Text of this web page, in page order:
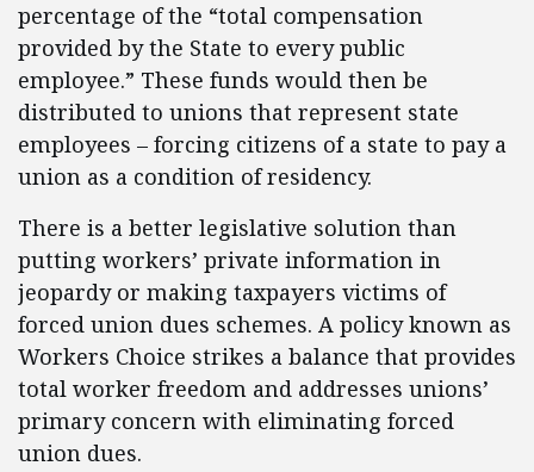
percentage of the “total compensation
provided by the State to every public
employee.” These funds would then be
distributed to unions that represent state
employees – forcing citizens of a state to pay a
union as a condition of residency.
There is a better legislative solution than
putting workers’ private information in
jeopardy or making taxpayers victims of
forced union dues schemes. A policy known as
Workers Choice strikes a balance that provides
total worker freedom and addresses unions’
primary concern with eliminating forced
union dues.